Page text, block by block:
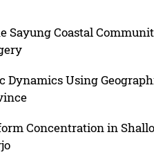
Sayung Coastal
Dynamics Using
Concentration in